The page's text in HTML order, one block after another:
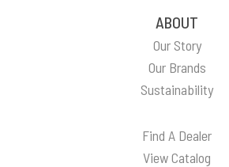
ABOUT
Our Story
Our Brands
Sustainability
Find A Dealer
View Catalog